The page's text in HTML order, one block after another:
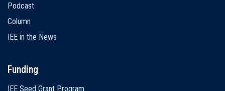
Podcast
Column
IEE in the News
Funding
IEE Seed Grant Program